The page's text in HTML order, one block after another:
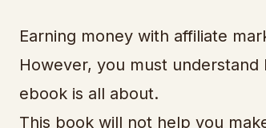
Earning money with affiliate
However, you must
ebook is all about.
This book will not help you